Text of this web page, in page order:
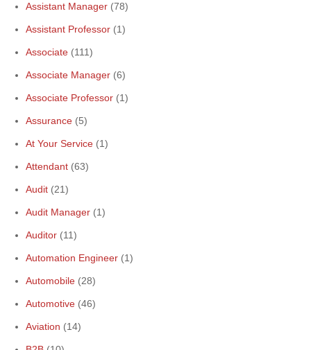
Assistant Manager (78)
Assistant Professor (1)
Associate (111)
Associate Manager (6)
Associate Professor (1)
Assurance (5)
At Your Service (1)
Attendant (63)
Audit (21)
Audit Manager (1)
Auditor (11)
Automation Engineer (1)
Automobile (28)
Automotive (46)
Aviation (14)